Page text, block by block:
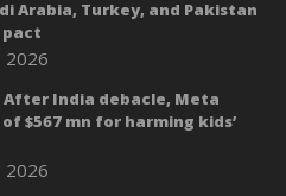
Arabia, Turkey, and Pakistan
pact
2026
After India debacle, Meta
$567 mn for harming kids’
2026